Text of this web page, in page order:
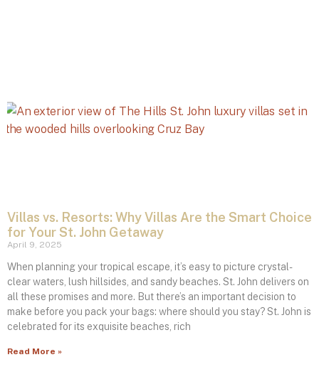
Villas vs. Resorts: Why Villas Are the Smart Choice
for Your St. John Getaway
April 9, 2025
When planning your tropical escape, it’s easy to picture crystal-
clear waters, lush hillsides, and sandy beaches. St. John delivers on
all these promises and more. But there’s an important decision to
make before you pack your bags: where should you stay? St. John is
celebrated for its exquisite beaches, rich
Read More »